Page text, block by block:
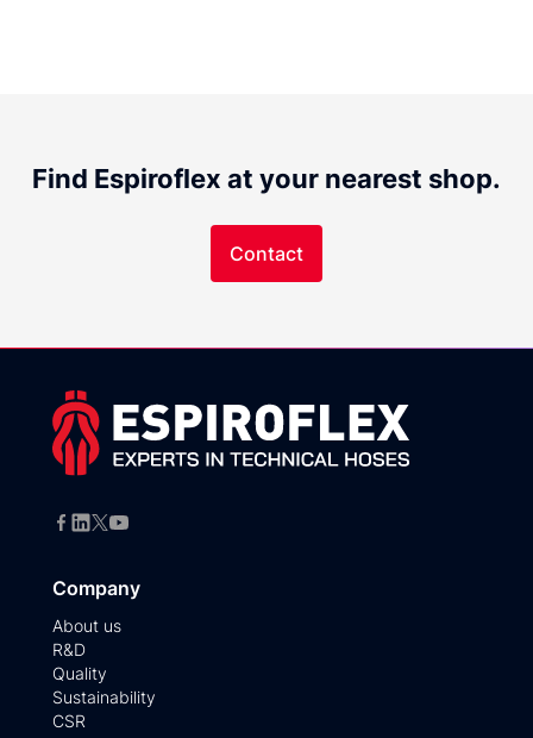
Find Espiroflex at your nearest shop.
Contact
Company
About us
R&D
Quality
Sustainability
CSR